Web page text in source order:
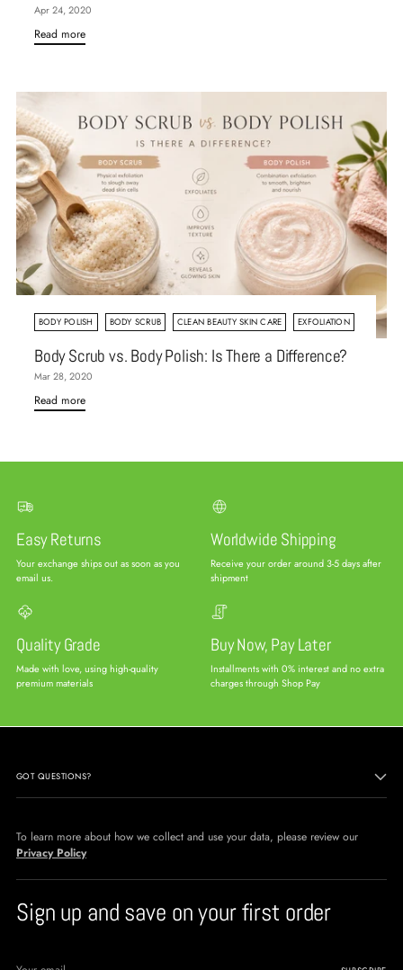
Apr 24, 2020
Read more
BODY POLISH BODY SCRUB CLEAN BEAUTY SKIN CARE EXFOLIATION
Body Scrub vs. Body Polish: Is There a Difference?
Mar 28, 2020
Read more
Easy Returns
Your exchange ships out as soon as you
email us.
Worldwide Shipping
Receive your order around 3-5 days after
shipment
Quality Grade
Made with love, using high-quality
premium materials
Buy Now, Pay Later
Installments with 0% interest and no extra
charges through Shop Pay
GOT QUESTIONS?
To learn more about how we collect and use your data, please review our
Privacy Policy
Sign up and save on your first order